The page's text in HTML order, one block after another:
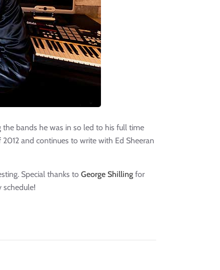
bands he was in so led to his full time
2012 and continues to write with Ed Sheeran
Special thanks to George Shilling for
schedule!